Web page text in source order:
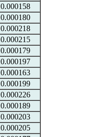
0.000158
0.000180
0.000218
0.000215
0.000179
0.000197
0.000163
0.000199
0.000226
0.000189
0.000203
0.000205